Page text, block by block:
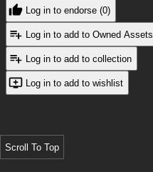
Log in to endorse (0)
Log in to add to Owned Assets
Log in to add to collection
Log in to add to wishlist
Scroll To Top